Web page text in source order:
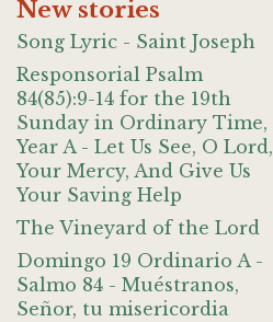
New stories
Song Lyric - Saint Joseph
Responsorial Psalm
84(85):9-14 for the 19th
Sunday in Ordinary Time,
Year A - Let Us See, O Lord,
Your Mercy, And Give Us
Your Saving Help
The Vineyard of the Lord
Domingo 19 Ordinario A -
Salmo 84 - Muéstranos,
Señor, tu misericordia